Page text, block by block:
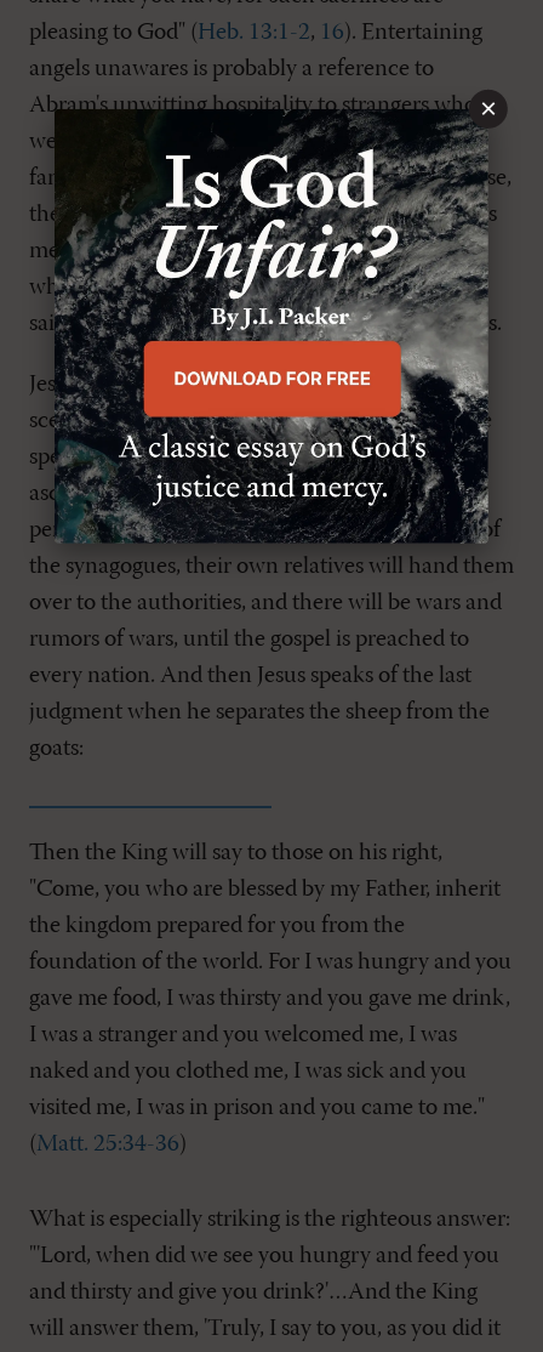
pleasing to God" (Heb. 13:1-2, 16). Entertaining
angels unawares is probably a reference to
Abram's unwitting hospitality to strangers who
were actually angels sent to save him and his
family from the destruction of Sodom. In any case,
the reference to strangers here, like the prisoners
mentioned in verse 3, is most likely to believers
who were showing up on doorsteps of fellow
saints seeking a hiding place from the authorities.
Jesus had already prepared his disciples for this
scenario. One place is Matthew 24-25, where he
speaks of what will happen in between his
ascension and return in glory. There will be
persecution. Believers in Christ will be cast out of
the synagogues, their own relatives will hand them
over to the authorities, and there will be wars and
rumors of wars, until the gospel is preached to
every nation. And then Jesus speaks of the last
judgment when he separates the sheep from the
goats:
Then the King will say to those on his right,
"Come, you who are blessed by my Father, inherit
the kingdom prepared for you from the
foundation of the world. For I was hungry and you
gave me food, I was thirsty and you gave me drink,
I was a stranger and you welcomed me, I was
naked and you clothed me, I was sick and you
visited me, I was in prison and you came to me."
(Matt. 25:34-36)
What is especially striking is the righteous answer:
"'Lord, when did we see you hungry and feed you
and thirsty and give you drink?'…And the King
will answer them, 'Truly, I say to you, as you did it
×